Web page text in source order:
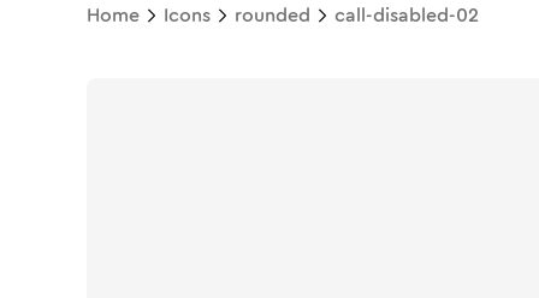
Home Icons rounded call-disabled-02